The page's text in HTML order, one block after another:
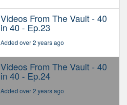
Videos From The Vault - 40
in 40 - Ep.23
Added over 2 years ago
Videos From The Vault - 40
in 40 - Ep.24
Added over 2 years ago